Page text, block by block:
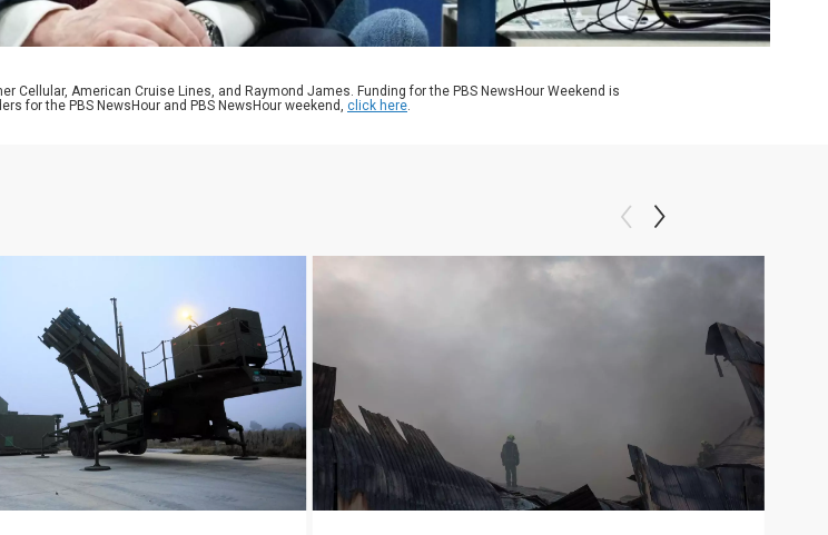
Cellular, American Cruise Lines, and Raymond James. Funding for the PBS NewsHour Weekend is
for the PBS NewsHour and PBS NewsHour weekend, click here.